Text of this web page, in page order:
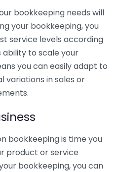
bookkeeping needs will
your bookkeeping, you
service levels according
ability to scale your
you can easily adapt to
variations in sales or
bookkeeping is time you
product or service
bookkeeping, you can